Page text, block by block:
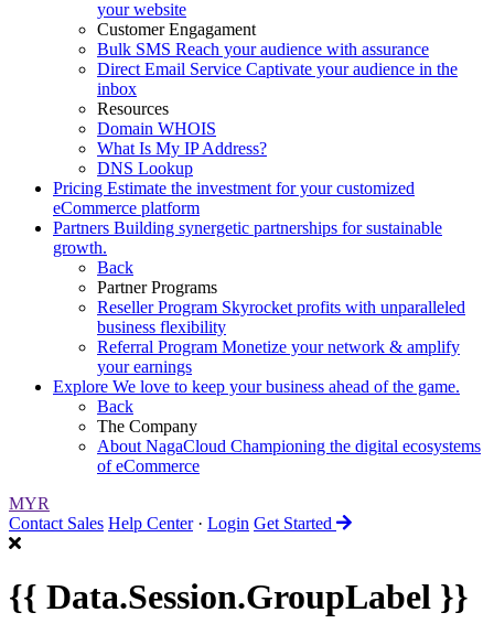
your website
Customer Engagament
Bulk SMS Reach your audience with assurance
Direct Email Service Captivate your audience in the
inbox
Resources
Domain WHOIS
What Is My IP Address?
DNS Lookup
Pricing Estimate the investment for your customized
eCommerce platform
Partners Building synergetic partnerships for sustainable
growth.
Back
Partner Programs
Reseller Program Skyrocket profits with unparalleled
business flexibility
Referral Program Monetize your network & amplify
your earnings
Explore We love to keep your business ahead of the game.
Back
The Company
About NagaCloud Championing the digital ecosystems
of eCommerce
MYR
Contact Sales Help Center · Login Get Started
{{ Data.Session.GroupLabel }}